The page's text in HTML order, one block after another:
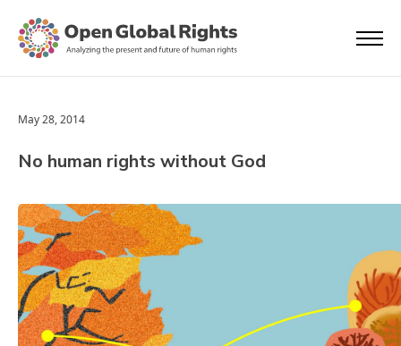
May 28, 2014
No human rights without God